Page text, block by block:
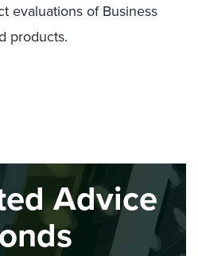
evaluations of Business
products.
Advice